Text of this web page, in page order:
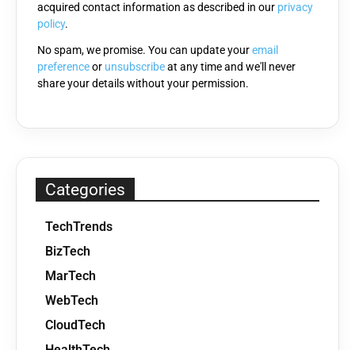
empty.
acquired contact information as described in our privacy
policy.
No spam, we promise. You can update youremail
preferenceor unsubscribeat any time and we'll never
share your details without your permission.
Categories
TechTrends
BizTech
MarTech
WebTech
CloudTech